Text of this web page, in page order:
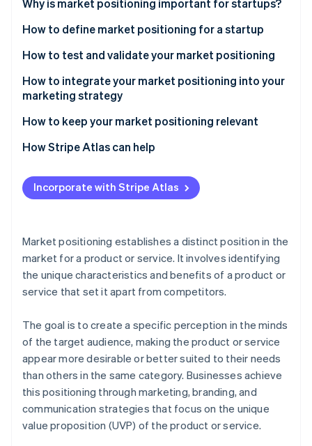
Stripe Sessions 2026
See how Stripe is building the economic infrastructure
Watch now
Why is market positioning important for startups?
How to define market positioning for a startup
Understand your target market
Analyse the competitive landscape
Define your unique value proposition
Establish your brand identity
Choose a positioning strategy
How to test and validate your market positioning
Advanced methods for testing market positioning
Tactical insights for effective validation
Other considerations
How to integrate your market positioning into your
marketing strategy
Strategic alignment across channels
Advanced content and digital strategies
Tactical brand building
Using customer feedback and engagement
How to keep your market positioning relevant
Continuous market and trend analysis
Agile strategy
Engaging with customers and communities
Measuring and iterating
How Stripe Atlas can help
Applying to Atlas
Accepting payments and banking before your EIN
Cashless founder stock purchase
Automatic 83(b) tax election filing
World-class company legal documents
credits and discounts
Incorporate with Stripe Atlas
Market positioning establishes a distinct position in the
market for a product or service. It involves identifying
the unique characteristics and benefits of a product or
service that set it apart from competitors.
The goal is to create a specific perception in the minds
of the target audience, making the product or service
appear more desirable or better suited to their needs
than others in the same category. Businesses achieve
this positioning through marketing, branding, and
communication strategies that focus on the unique
value proposition (UVP) of the product or service.